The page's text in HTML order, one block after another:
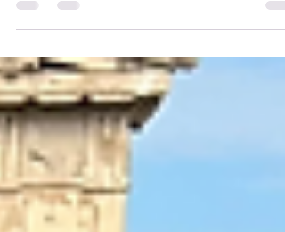
been swept away by the enchanting encounters with many
newly engaged...